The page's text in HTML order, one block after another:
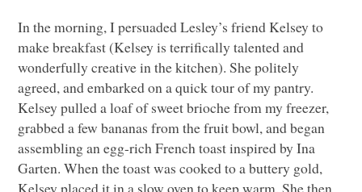
In the morning, I persuaded Lesley’s friend Kelsey to
make breakfast (Kelsey is terrifically talented and
wonderfully creative in the kitchen). She politely
agreed, and embarked on a quick tour of my pantry.
Kelsey pulled a loaf of sweet brioche from my freezer,
grabbed a few bananas from the fruit bowl, and began
assembling an egg-rich French toast inspired by Ina
Garten. When the toast was cooked to a buttery gold,
Kelsey placed it in a slow oven to keep warm. She then